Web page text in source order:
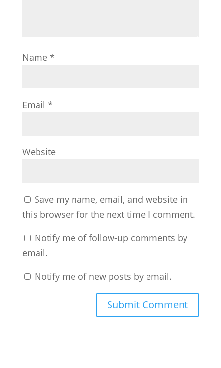
Name *
Email *
Website
Save my name, email, and website in
this browser for the next time I comment.
Notify me of follow-up comments by
email.
Notify me of new posts by email.